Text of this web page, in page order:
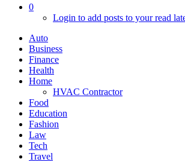
0
Login to add posts to your read
Auto
Business
Finance
Health
Home
HVAC Contractor
Food
Education
Fashion
Law
Tech
Travel